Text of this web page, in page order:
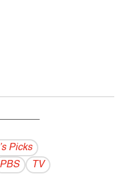
Picks
PBS TV